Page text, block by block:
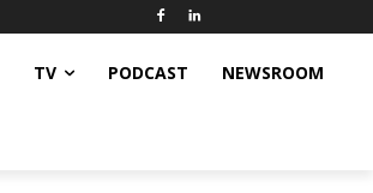
TV PODCAST NEWSROOM